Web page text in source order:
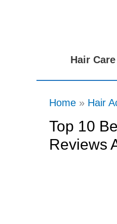
Hair Care
Home Hair
Top 10
Reviews